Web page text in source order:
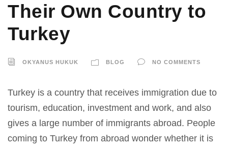
Their Own Country to
Turkey
OKYANUS HUKUK BLOG NO COMMENTS
Turkey is a country that receives immigration due to
tourism, education, investment and work, and also
gives a large number of immigrants abroad. People
coming to Turkey from abroad wonder whether it is